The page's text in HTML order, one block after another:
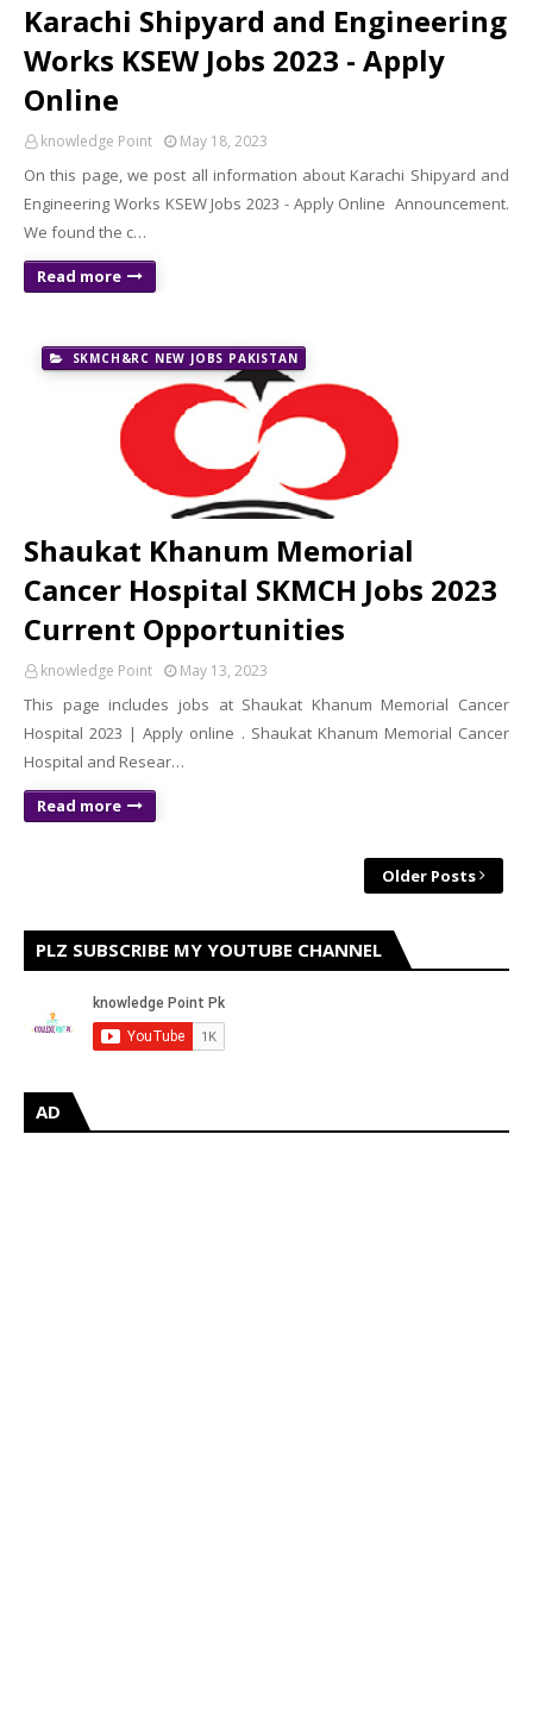
Karachi Shipyard and Engineering
Works KSEW Jobs 2023 - Apply
Online
knowledge Point May 18, 2023
On this page, we post all information about Karachi Shipyard and
Engineering Works KSEW Jobs 2023 - Apply Online Announcement.
We found the c…
Read more
SKMCH&RC NEW JOBS PAKISTAN
Shaukat Khanum Memorial
Cancer Hospital SKMCH Jobs 2023
Current Opportunities
knowledge Point May 13, 2023
This page includes jobs at Shaukat Khanum Memorial Cancer
Hospital 2023 | Apply online . Shaukat Khanum Memorial Cancer
Hospital and Resear…
Read more
Older Posts
PLZ SUBSCRIBE MY YOUTUBE CHANNEL
AD